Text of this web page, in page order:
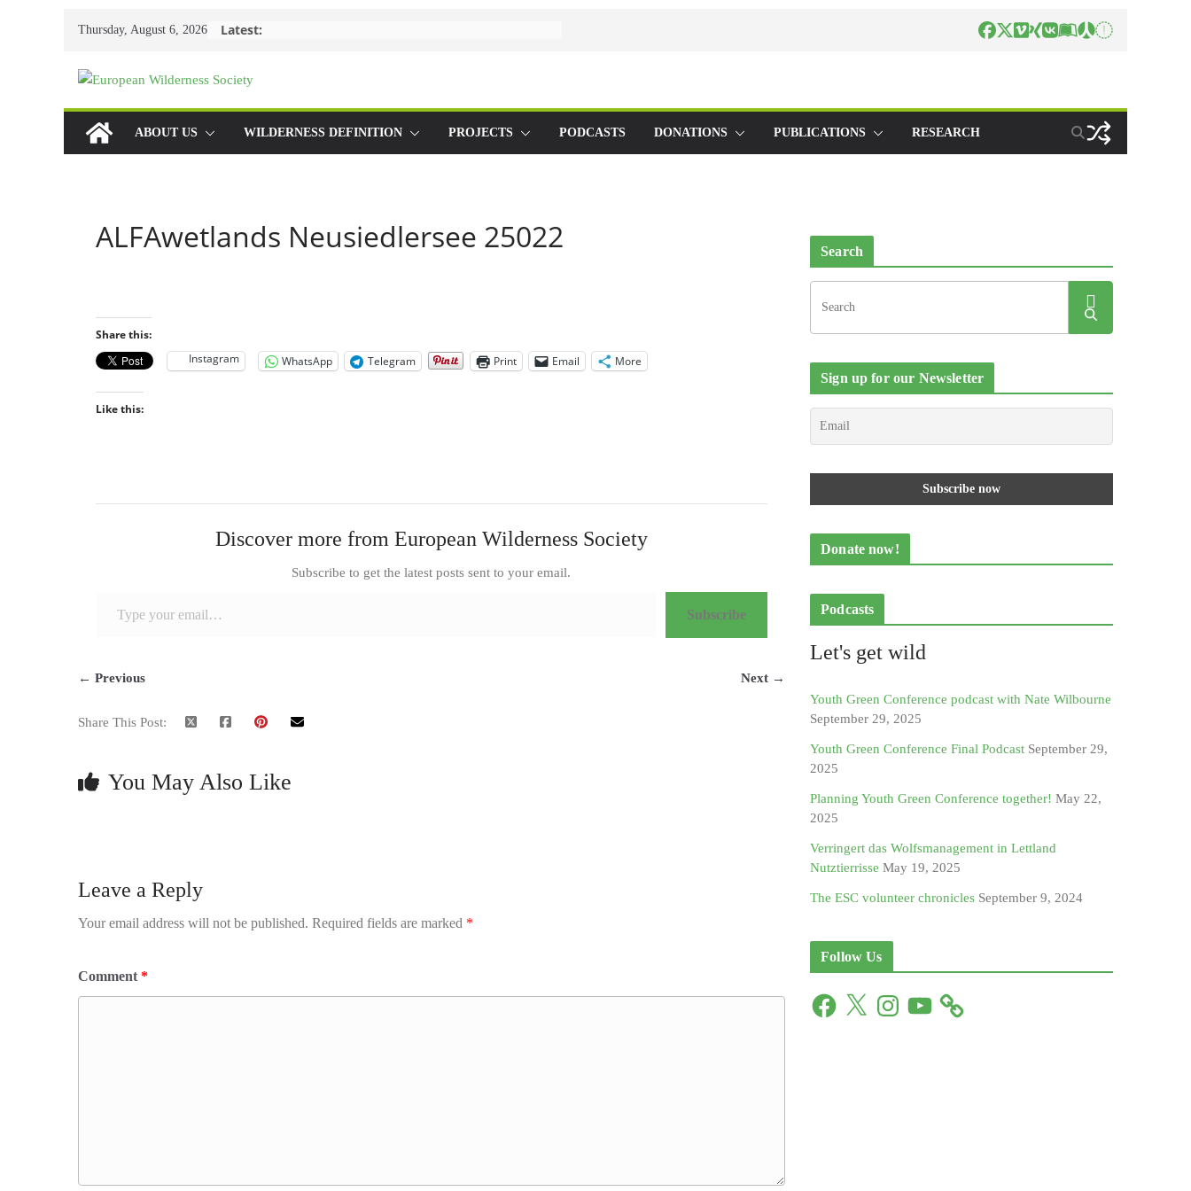
Thursday, August 6, 2026 Latest:
ABOUT US WILDERNESS DEFINITION PROJECTS PODCASTS DONATIONS PUBLICATIONS RESEARCH
ALFAwetlands Neusiedlersee 25022
Share this:
Instagram
WhatsApp Telegram Print Email More
Like this:
Discover more from European Wilderness Society
Subscribe to get the latest posts sent to your email.
Subscribe
← Previous Next →
Share This Post:
You May Also Like
Leave a Reply
Your email address will not be published. Required fields are marked *
Comment *
Search
Sign up for our Newsletter
Donate now!
Podcasts
Let's get wild
Youth Green Conference podcast with Nate Wilbourne
September 29, 2025
Youth Green Conference Final Podcast September 29,
2025
Planning Youth Green Conference together! May 22,
2025
Verringert das Wolfsmanagement in Lettland
Nutztierrisse May 19, 2025
The ESC volunteer chronicles September 9, 2024
Follow Us
F
X
I
n
Y